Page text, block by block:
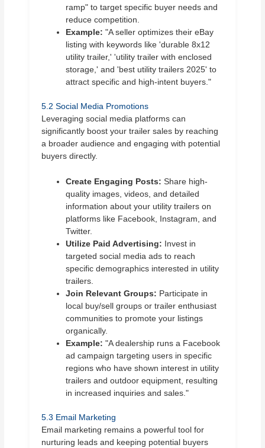
ramp" to target specific buyer needs and
reduce competition.
Example: "A seller optimizes their eBay
listing with keywords like 'durable 8x12
utility trailer,' 'utility trailer with enclosed
storage,' and 'best utility trailers 2025' to
attract specific and high-intent buyers."
5.2 Social Media Promotions
Leveraging social media platforms can
significantly boost your trailer sales by reaching
a broader audience and engaging with potential
buyers directly.
Create Engaging Posts: Share high-
quality images, videos, and detailed
information about your utility trailers on
platforms like Facebook, Instagram, and
Twitter.
Utilize Paid Advertising: Invest in
targeted social media ads to reach
specific demographics interested in utility
trailers.
Join Relevant Groups: Participate in
local buy/sell groups or trailer enthusiast
communities to promote your listings
organically.
Example: "A dealership runs a Facebook
ad campaign targeting users in specific
regions who have shown interest in utility
trailers and outdoor equipment, resulting
in increased inquiries and sales."
5.3 Email Marketing
Email marketing remains a powerful tool for
nurturing leads and keeping potential buyers